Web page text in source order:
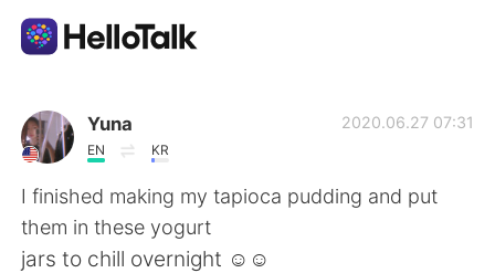
語学交換アプリ
AI Grammar Checker
日本語
Yuna
EN KR
2020.06.27 07:31
I finished making my tapioca pudding and put
them in these yogurt
jars to chill overnight ☺️☺️